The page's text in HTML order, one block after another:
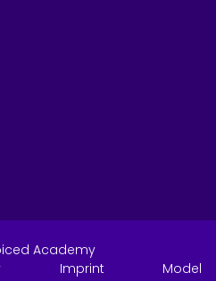
Academy
Imprint Model